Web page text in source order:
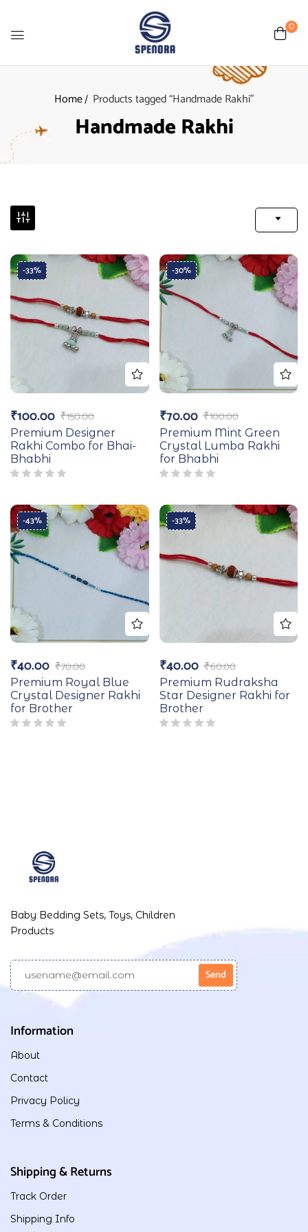
0
Home Products tagged “Handmade Rakhi”
Handmade Rakhi
-33%
₹150.00
₹100.00
Premium Designer
Rakhi Combo for Bhai-
Bhabhi
-30%
₹100.00
₹70.00
Premium Mint Green
Crystal Lumba Rakhi
for Bhabhi
-43%
₹70.00
₹40.00
Premium Royal Blue
Crystal Designer Rakhi
for Brother
-33%
₹60.00
₹40.00
Premium Rudraksha
Star Designer Rakhi for
Brother
Baby Bedding Sets, Toys, Children
Products
Information
About
Contact
Privacy Policy
Terms & Conditions
Shipping & Returns
Track Order
Shipping Info